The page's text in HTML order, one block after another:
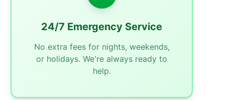
24/7 Emergency Service
No extra fees for nights, weekends,
or holidays. We're always ready to
help.